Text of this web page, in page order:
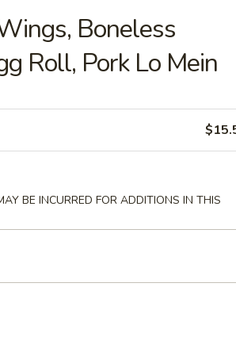
Boneless
Roll, Pork Lo Mein
BE INCURRED FOR ADDITIONS IN THIS